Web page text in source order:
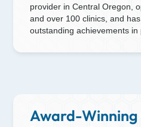
provider in Central Oregon,
and over 100 clinics, and
outstanding achievements in
Award-Winning